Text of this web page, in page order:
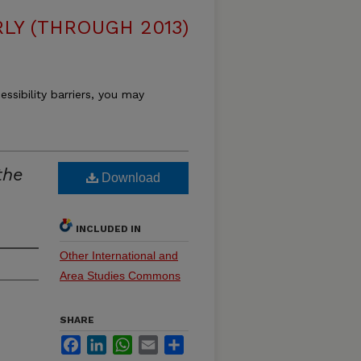
(THROUGH 2013)
barriers, you may
Download
INCLUDED IN
Other International and
Area Studies Commons
SHARE
FacebookLinkedInWhatsApp
Email